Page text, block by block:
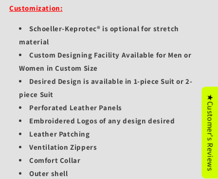
Customization:
Schoeller-Keprotec® is optional for stretch
material
Custom Designing Facility Available for Men or
Women in Custom Size
Desired Design is available in 1-piece Suit or 2-
piece Suit
Perforated Leather Panels
Embroidered Logos of any design desired
Leather Patching
Ventilation Zippers
Comfort Collar
Outer shell
★Customer's Reviews